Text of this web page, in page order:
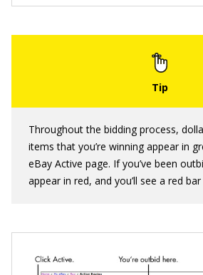
Throughout the bidding process,
items that you’re winning appear in
eBay Active page. If you’ve been
appear in red, and you’ll see a red